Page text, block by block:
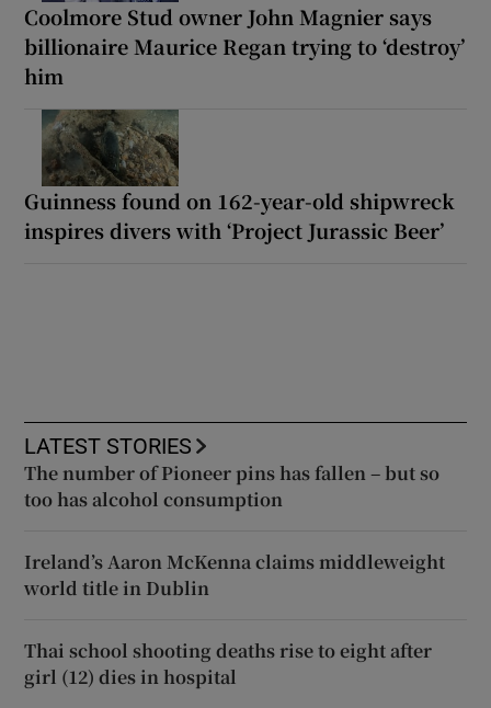
Coolmore Stud owner John Magnier says
billionaire Maurice Regan trying to ‘destroy’
him
Guinness found on 162-year-old shipwreck
inspires divers with ‘Project Jurassic Beer’
LATEST STORIES
The number of Pioneer pins has fallen – but so
too has alcohol consumption
Ireland’s Aaron McKenna claims middleweight
world title in Dublin
Thai school shooting deaths rise to eight after
girl (12) dies in hospital